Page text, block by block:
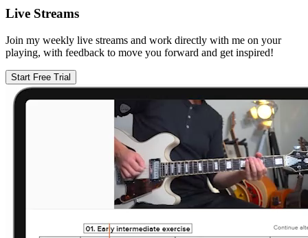
Live Streams
Join my weekly live streams and work directly with me on your
playing, with feedback to move you forward and get inspired!
Start Free Trial